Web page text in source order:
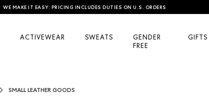
WE MAKE IT EASY: PRICING INCLUDES DUTIES ON U.S. ORDERS
ACTIVEWEAR SWEATS
GENDER
FREE
GIFTS
SMALL LEATHER GOODS